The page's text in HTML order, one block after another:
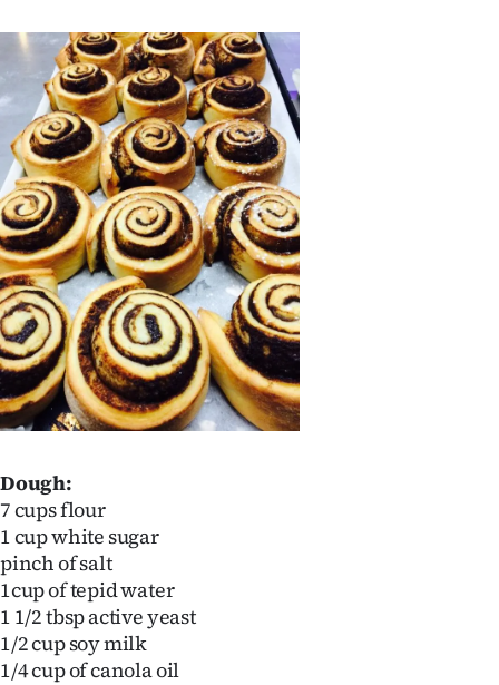
Dough:
7 cups flour
1 cup white sugar
pinch of salt
1cup of tepid water
1 1/2 tbsp active yeast
1/2 cup soy milk
1/4 cup of canola oil